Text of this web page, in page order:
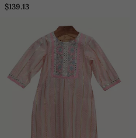
Glaze Cotton Pyjama. Detailed
$139.13